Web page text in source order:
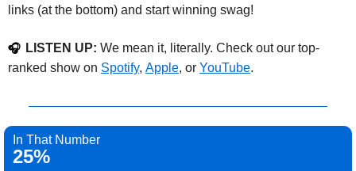
links (at the bottom) and start winning swag!
🎧 LISTEN UP: We mean it, literally. Check out our top-
ranked show on Spotify, Apple, or YouTube.
In That Number
25%